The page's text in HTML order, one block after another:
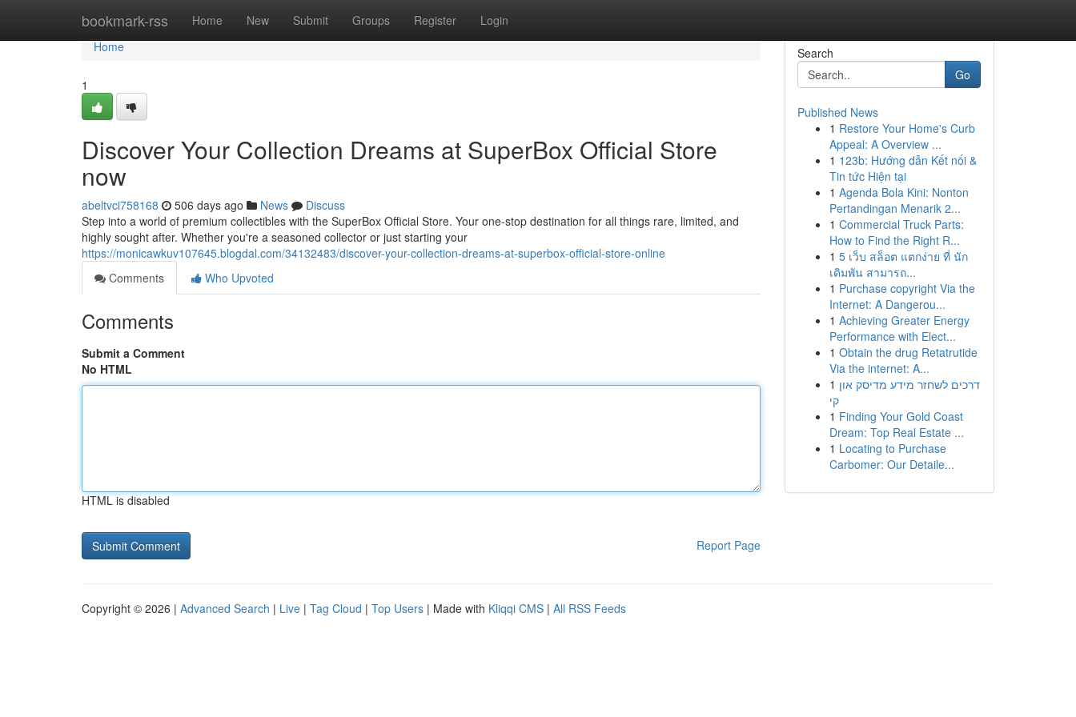
bookmark-rss Home New Submit Groups Register Login
Home
Home
1
Discover Your Collection Dreams at SuperBox Official Store
now
abeltvci758168 506 days ago News
Discuss
Step into a world of premium collectibles with the SuperBox Official Store. Your one-stop destination for all things rare, limited, and
highly sought after. Whether you're a seasoned collector or just starting your
https://monicawkuv107645.blogdal.com/34132483/discover-your-collection-dreams-at-superbox-official-store-online
Comments
Who Upvoted
Comments
Submit a Comment
No HTML
HTML is disabled
Report Page
Search
Go
Published News
1 Restore Your Home's Curb
Appeal: A Overview ...
1 123b: Hướng dẫn Kết nối &
Tin tức Hiện tại
1 Agenda Bola Kini: Nonton
Pertandingan Menarik 2...
1 Commercial Truck Parts:
How to Find the Right R...
1 5 เว็บ สล็อต แตกง่าย ที่ นัก
เดิมพัน สามารถ...
1 Purchase copyright Via the
Internet: A Dangerou...
1 Achieving Greater Energy
Performance with Elect...
1 Obtain the drug Retatrutide
Via the internet: A...
1 דרכים לשחזר מידע מדיסק און
קי
1 Finding Your Gold Coast
Dream: Top Real Estate ...
1 Locating to Purchase
Carbomer: Our Detaile...
Copyright © 2026 | Advanced Search | Live | Tag Cloud | Top Users | Made with Kliqqi CMS | All RSS Feeds